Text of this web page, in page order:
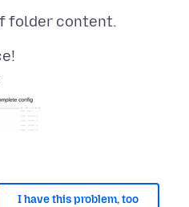
I have this problem, too